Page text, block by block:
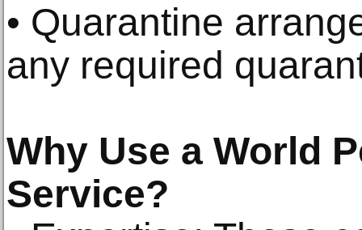
• Quarantine
any required
Why Use a World
Service?